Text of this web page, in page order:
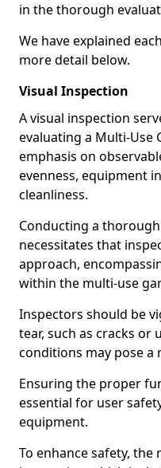
in the thorough
We have explained
more detail below.
Visual Inspection
A visual inspection
evaluating a Multi-Use
emphasis on
evenness, equipment
cleanliness.
Conducting a
necessitates that
approach,
within the multi-use
Inspectors should be
tear, such as cracks or
conditions may pose a
Ensuring the proper
essential for user
equipment.
To enhance safety, the